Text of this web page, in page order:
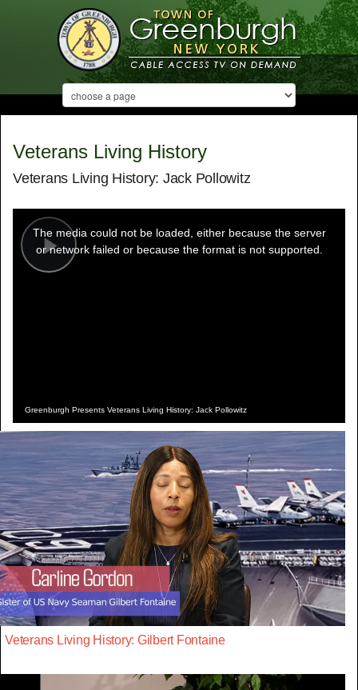
Veterans Living History
Veterans Living History: Jack Pollowitz
Play
modal
window.
The media could not be loaded, either because the server
or network failed or because the format is not supported.
Greenburgh Presents Veterans Living History: Jack Pollowitz
Veterans Living History: Gilbert Fontaine